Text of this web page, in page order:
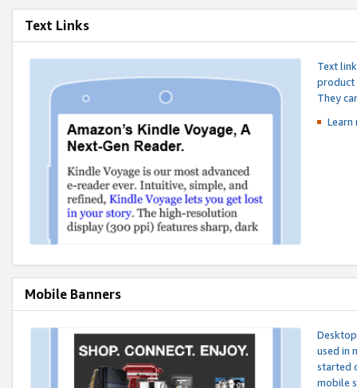
Text Links
Text
product
They
Mobile Banners
used in
started
mobile